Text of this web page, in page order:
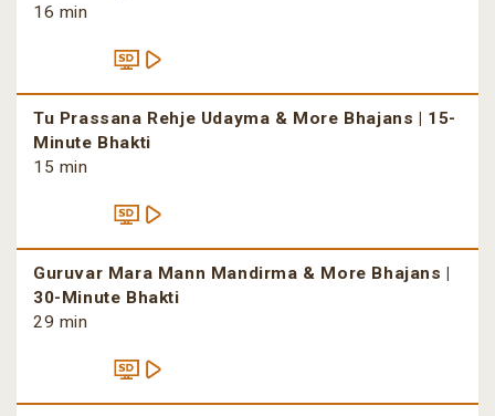
16 min
Tu Prassana Rehje Udayma & More Bhajans | 15-
Minute Bhakti
15 min
Guruvar Mara Mann Mandirma & More Bhajans |
30-Minute Bhakti
29 min